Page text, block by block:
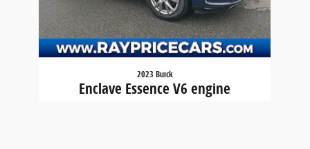
2023 Buick
Enclave Essence V6 engine